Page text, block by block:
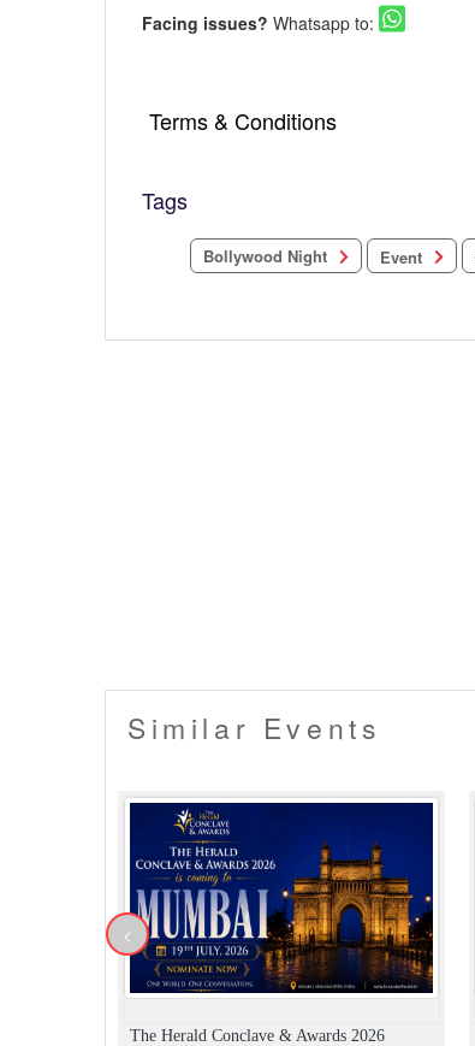
Facing issues? Whatsapp to:
Terms & Conditions
Tags
Bollywood Night Event
Similar Events
The Herald Conclave & Awards 2026
<